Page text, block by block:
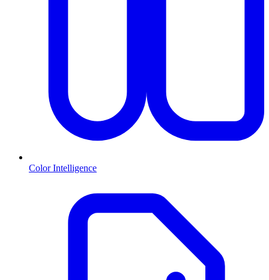
Color Intelligence